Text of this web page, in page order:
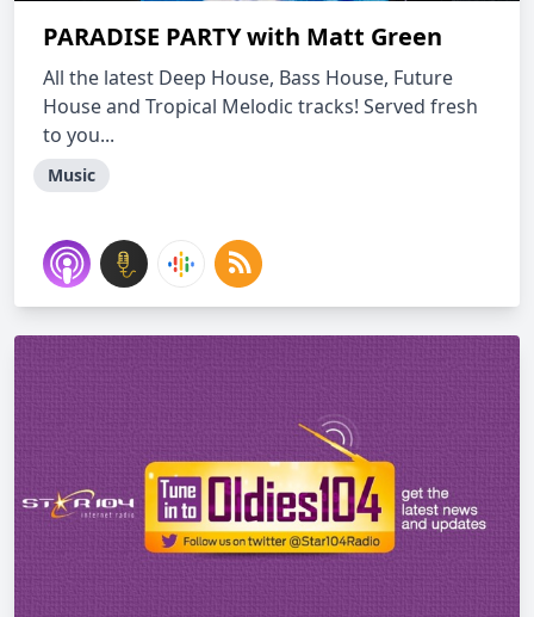
PARADISE PARTY with Matt Green
All the latest Deep House, Bass House, Future
House and Tropical Melodic tracks! Served fresh
to you...
Music